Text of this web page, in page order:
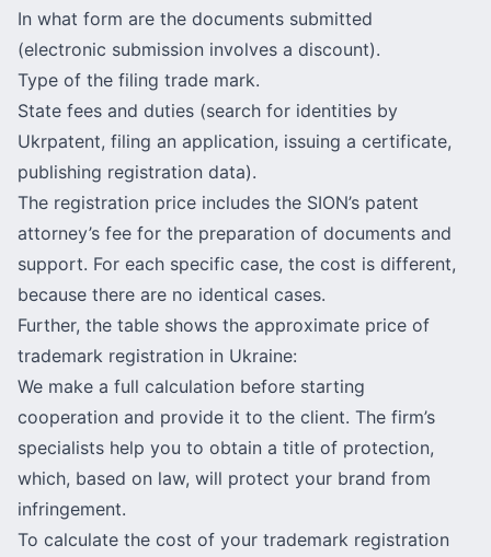
In what form are the documents submitted
(electronic submission involves a discount).
Type of the filing trade mark.
State fees and duties (search for identities by
Ukrpatent, filing an application, issuing a certificate,
publishing registration data).
The registration price includes the SION’s patent
attorney’s fee for the preparation of documents and
support. For each specific case, the cost is different,
because there are no identical cases.
Further, the table shows the approximate price of
trademark registration in Ukraine:
We make a full calculation before starting
cooperation and provide it to the client. The firm’s
specialists help you to obtain a title of protection,
which, based on law, will protect your brand from
infringement.
To calculate the cost of your trademark registration